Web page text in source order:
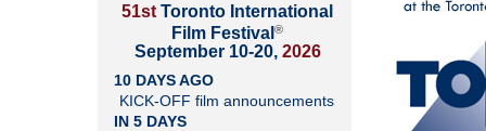
51st Toronto International
Film Festival ®
September 10-20, 2026
10 DAYS AGO
KICK-OFF film announcements
IN 5 DAYS